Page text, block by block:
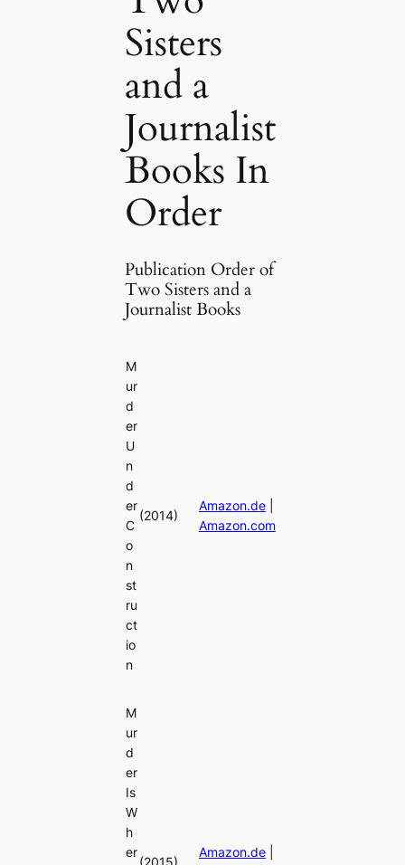
Sisters
and a
Journalist
Books In
Order
Publication Order of
Two Sisters and a
Journalist Books
M
ur
d
er
U
n
d
er
C
o
n
st
ru
ct
io
n
(2014)
Amazon.de|
Amazon.com
M
ur
d
er
Is
W
h
er
Amazon.de|